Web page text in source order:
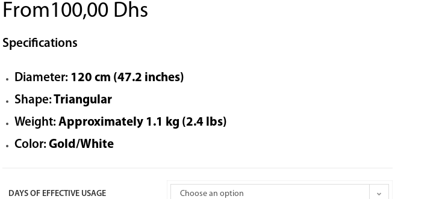
From100,00 Dhs
Specifications
Diameter: 120 cm (47.2 inches)
Shape:Triangular
Weight:Approximately 1.1 kg (2.4 lbs)
Color:Gold/White
DAYS OF EFFECTIVE USAGE Choose an option